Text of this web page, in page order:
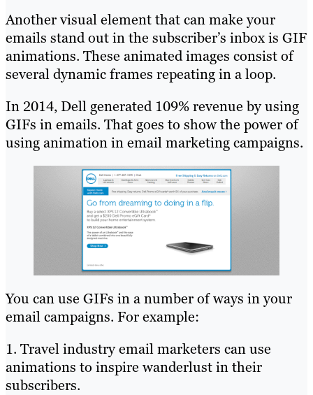
Another visual element that can make your
emails stand out in the subscriber’s inbox is GIF
animations. These animated images consist of
several dynamic frames repeating in a loop.
In 2014, Dell generated 109% revenue by using
GIFs in emails. That goes to show the power of
using animation in email marketing campaigns.
You can use GIFs in a number of ways in your
email campaigns. For example:
1. Travel industry email marketers can use
animations to inspire wanderlust in their
subscribers.